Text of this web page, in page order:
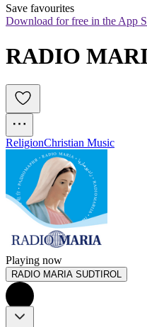
Save favourites
Download for free in the App
RADIO
ReligionChristian Music
Playing now
RADIO MARIA SUDTIROL